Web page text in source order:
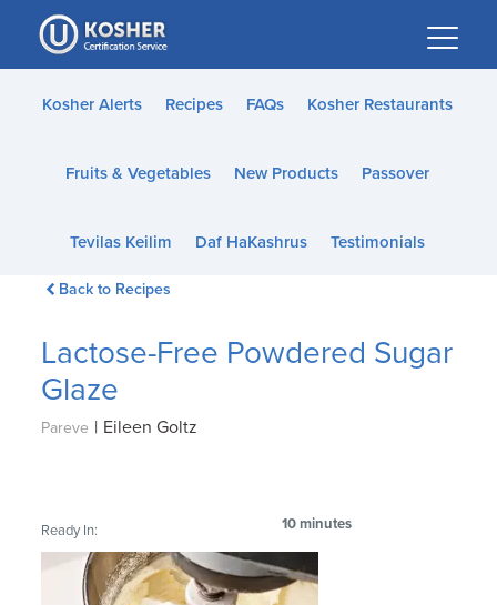
Please
note:
This
website
accessibility
Kosher Alerts Recipes FAQs Kosher Restaurants
Fruits & Vegetables New Products Passover
Tevilas Keilim Daf HaKashrus Testimonials
Back to Recipes
Lactose-Free Powdered Sugar
Glaze
Pareve | Eileen Goltz
Ready In: 10 minutes